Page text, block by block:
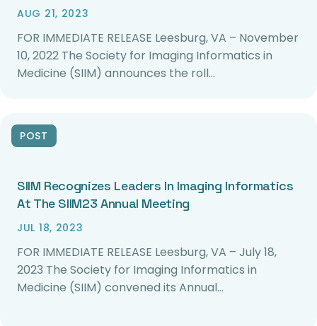
AUG 21, 2023
FOR IMMEDIATE RELEASE Leesburg, VA – November
10, 2022 The Society for Imaging Informatics in
Medicine (SIIM) announces the roll…
POST
SIIM Recognizes Leaders In Imaging Informatics
At The SIIM23 Annual Meeting
JUL 18, 2023
FOR IMMEDIATE RELEASE Leesburg, VA – July 18,
2023 The Society for Imaging Informatics in
Medicine (SIIM) convened its Annual…